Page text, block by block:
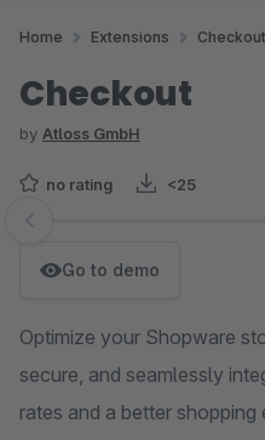
Home Extensions
Checkout
by Atloss GmbH
no rating <25
Skip image gallery
Go to demo
Optimize your Shopware
secure, and seamlessly
rates and a better